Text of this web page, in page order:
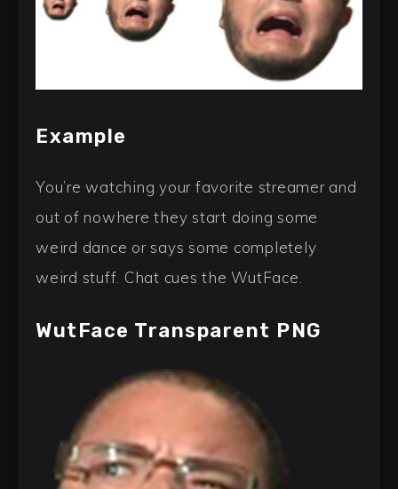
Example
You’re watching your favorite streamer and
out of nowhere they start doing some
weird dance or says some completely
weird stuff. Chat cues the WutFace.
WutFace Transparent PNG